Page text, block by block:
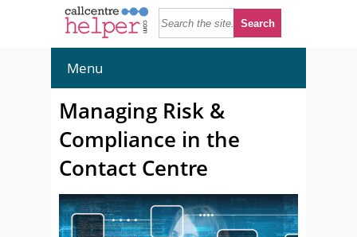
Menu
Managing Risk &
Compliance in the
Contact Centre